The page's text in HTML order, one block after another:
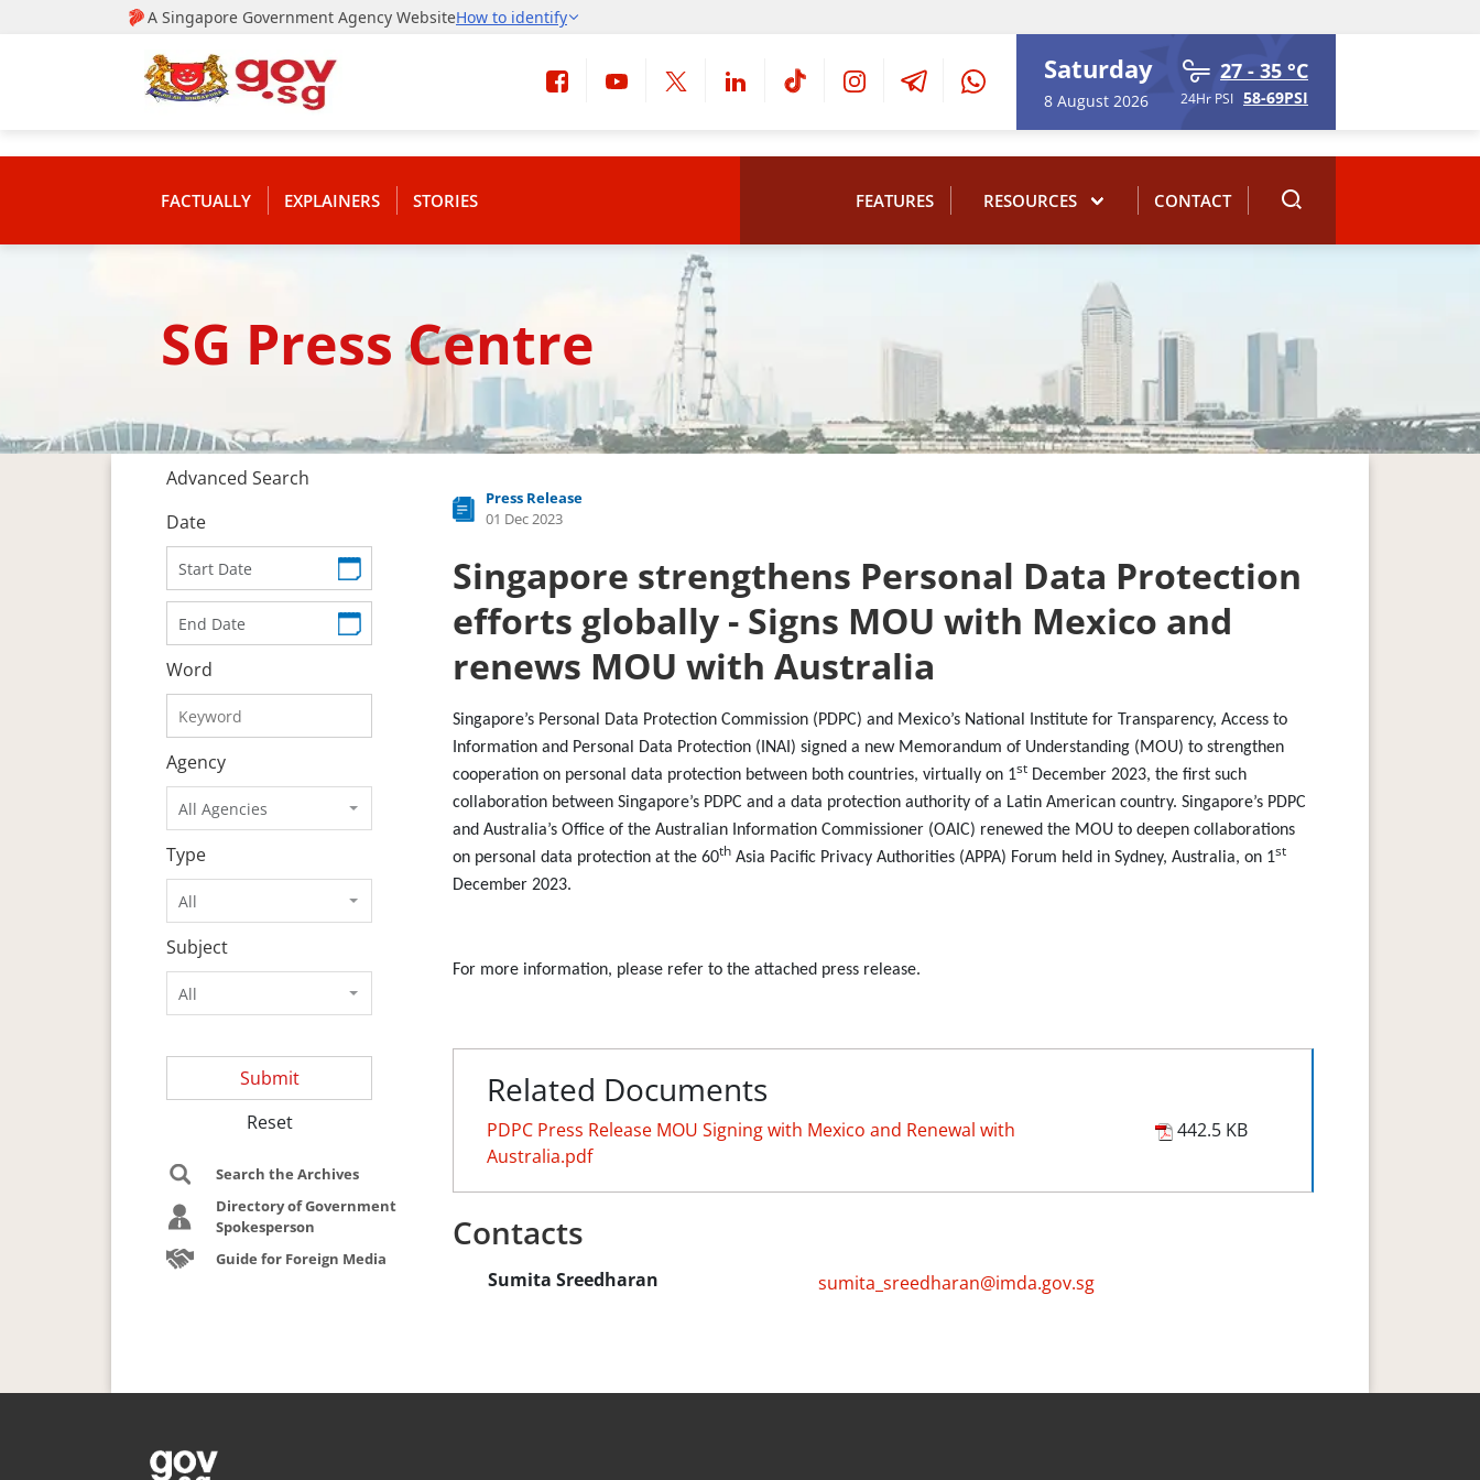
Saturday
8 August 2026
27 - 35 °C
24Hr PSI 58-69PSI
FACTUALLY EXPLAINERS STORIES FEATURES RESOURCES CONTACT
SG Press Centre
Advanced Search
Date
Word
Agency
All Agencies
Type
All
Subject
All
Submit
Reset
Search the Archives
Directory of Government
Spokesperson
Guide for Foreign Media
Press Release
01 Dec 2023
Singapore strengthens Personal Data Protection
efforts globally - Signs MOU with Mexico and
renews MOU with Australia
Singapore’s Personal Data Protection Commission (PDPC) and Mexico’s National Institute for Transparency, Access to
Information and Personal Data Protection (INAI) signed a new Memorandum of Understanding (MOU) to strengthen
cooperation on personal data protection between both countries, virtually on 1st December 2023, the first such
collaboration between Singapore’s PDPC and a data protection authority of a Latin American country. Singapore’s PDPC
and Australia’s Office of the Australian Information Commissioner (OAIC) renewed the MOU to deepen collaborations
on personal data protection at the 60th Asia Pacific Privacy Authorities (APPA) Forum held in Sydney, Australia, on 1st
December 2023.
For more information, please refer to the attached press release.
Related Documents
PDPC Press Release MOU Signing with Mexico and Renewal with
Australia.pdf
442.5 KB
Contacts
Sumita Sreedharan sumita_sreedharan@imda.gov.sg